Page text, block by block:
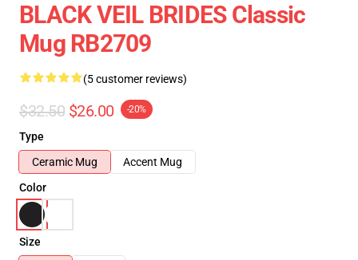
BLACK VEIL BRIDES Classic
Mug RB2709
(5 customer reviews)
$32.50 $26.00 -20%
Type
Ceramic Mug
Accent Mug
Color
Size